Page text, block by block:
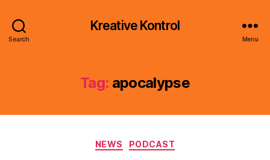
Search
Kreative Kontrol
Menu
Tag: apocalypse
Categories
NEWS PODCAST